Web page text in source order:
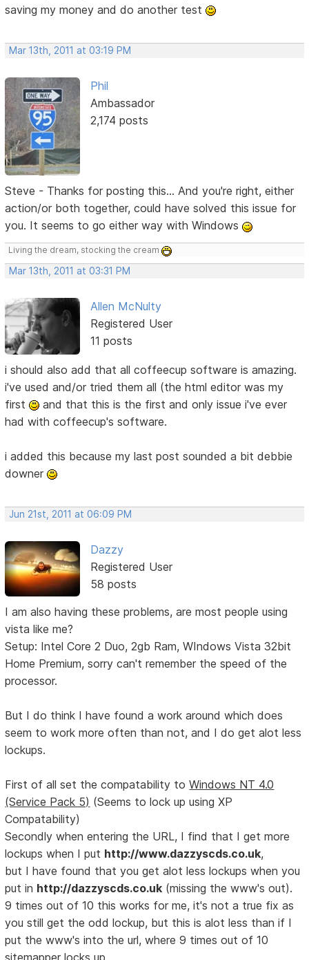
saving my money and do another test
Mar 13th, 2011 at 03:19 PM
Phil
Ambassador
2,174 posts
Steve - Thanks for posting this... And you're right, either
action/or both together, could have solved this issue for
you. It seems to go either way with Windows
Living the dream, stocking the cream
Mar 13th, 2011 at 03:31 PM
Allen McNulty
Registered User
11 posts
i should also add that all coffeecup software is amazing.
i've used and/or tried them all (the html editor was my
first
and that this is the first and only issue i've ever
had with coffeecup's software.
i added this because my last post sounded a bit debbie
downer
Jun 21st, 2011 at 06:09 PM
Dazzy
Registered User
58 posts
I am also having these problems, are most people using
vista like me?
Setup: Intel Core 2 Duo, 2gb Ram, WIndows Vista 32bit
Home Premium, sorry can't remember the speed of the
processor.
But I do think I have found a work around which does
seem to work more often than not, and I do get alot less
lockups.
First of all set the compatability toWindows NT 4.0
(Service Pack 5) (Seems to lock up using XP
Compatability)
Secondly when entering the URL, I find that I get more
lockups when I put http://www.dazzyscds.co.uk,
but I have found that you get alot less lockups when you
put in http://dazzyscds.co.uk (missing the www's out).
9 times out of 10 this works for me, it's not a true fix as
you still get the odd lockup, but this is alot less than if I
put the www's into the url, where 9 times out of 10